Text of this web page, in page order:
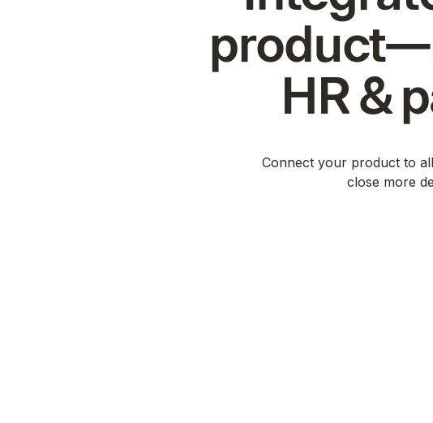
HR &
Connect your product to
close more